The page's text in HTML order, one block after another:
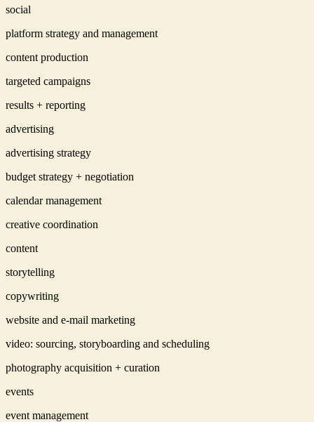
social
platform strategy and management
content production
targeted campaigns
results + reporting
advertising
advertising strategy
budget strategy + negotiation
calendar management
creative coordination
content
storytelling
copywriting
website and e-mail marketing
video: sourcing, storyboarding and scheduling
photography acquisition + curation
events
event management